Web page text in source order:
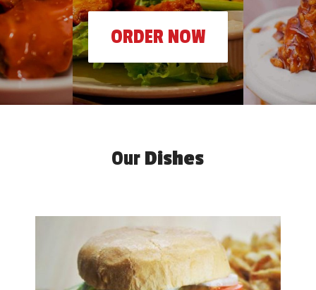
ORDER NOW
Our Dishes